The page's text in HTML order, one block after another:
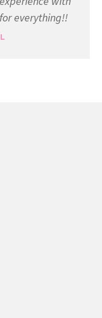
everything!!